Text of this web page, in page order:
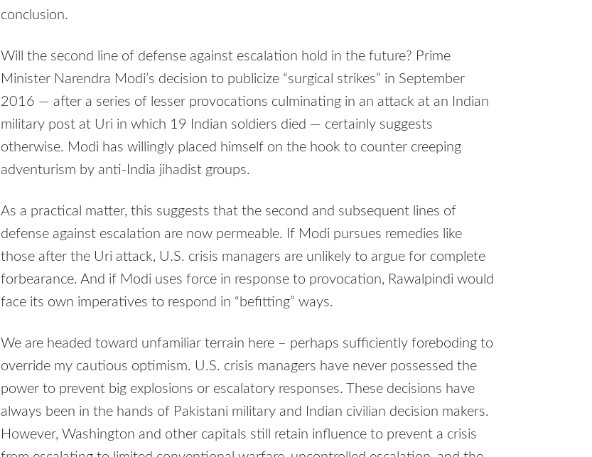
conclusion.
Will the second line of defense against escalation hold in the future? Prime
Minister Narendra Modi’s decision to publicize “surgical strikes” in September
2016 — after a series of lesser provocations culminating in an attack at an Indian
military post at Uri in which 19 Indian soldiers died — certainly suggests
otherwise. Modi has willingly placed himself on the hook to counter creeping
adventurism by anti-India jihadist groups.
As a practical matter, this suggests that the second and subsequent lines of
defense against escalation are now permeable. If Modi pursues remedies like
those after the Uri attack, U.S. crisis managers are unlikely to argue for complete
forbearance. And if Modi uses force in response to provocation, Rawalpindi would
face its own imperatives to respond in “befitting” ways.
We are headed toward unfamiliar terrain here – perhaps sufficiently foreboding to
override my cautious optimism. U.S. crisis managers have never possessed the
power to prevent big explosions or escalatory responses. These decisions have
always been in the hands of Pakistani military and Indian civilian decision makers.
However, Washington and other capitals still retain influence to prevent a crisis